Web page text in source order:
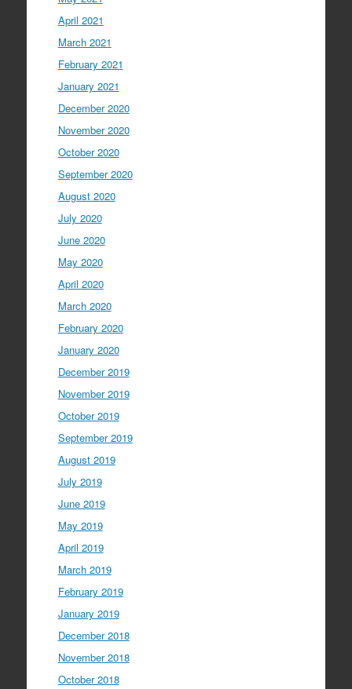
April 2021
March 2021
February 2021
January 2021
December 2020
November 2020
October 2020
September 2020
August 2020
July 2020
June 2020
May 2020
April 2020
March 2020
February 2020
January 2020
December 2019
November 2019
October 2019
September 2019
August 2019
July 2019
June 2019
May 2019
April 2019
March 2019
February 2019
January 2019
December 2018
November 2018
October 2018